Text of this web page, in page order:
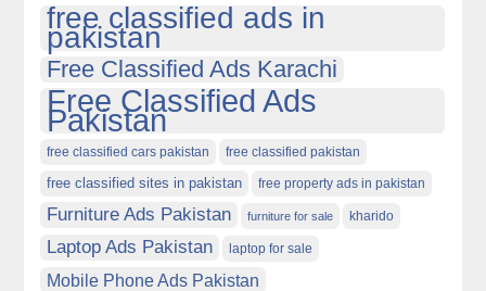
free classified ads in
pakistan
Free Classified Ads Karachi
Free Classified Ads
Pakistan
free classified cars pakistan free classified pakistan
free classified sites in pakistan free property ads in pakistan
Furniture Ads Pakistan furniture for sale kharido
Laptop Ads Pakistan laptop for sale
Mobile Phone Ads Pakistan